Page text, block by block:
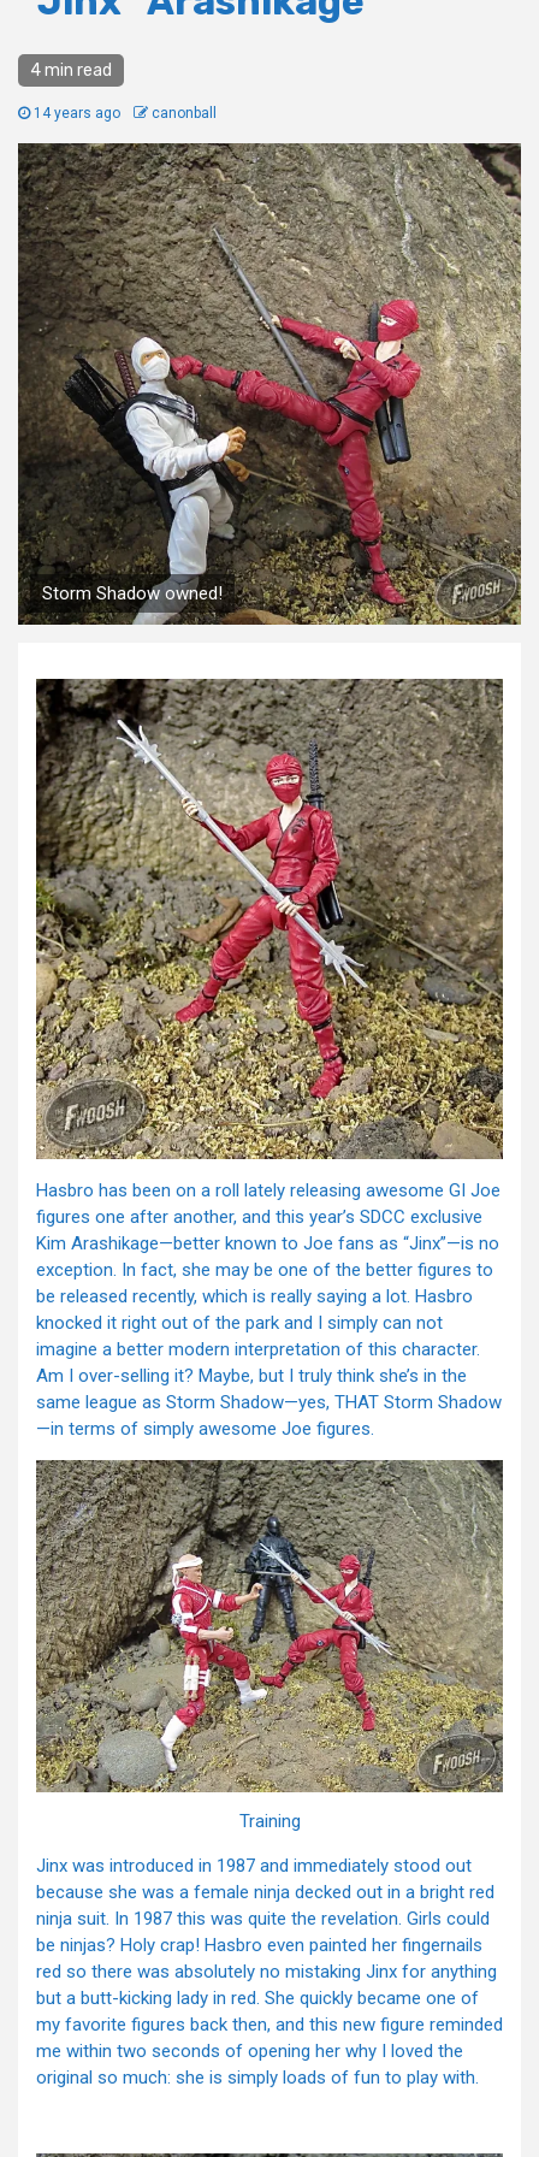
4 min read
14 years ago canonball
Storm Shadow owned!
Hasbro has been on a roll lately releasing awesome GI Joe
figures one after another, and this year’s SDCC exclusive
Kim Arashikage—better known to Joe fans as “Jinx”—is no
exception. In fact, she may be one of the better figures to
be released recently, which is really saying a lot. Hasbro
knocked it right out of the park and I simply can not
imagine a better modern interpretation of this character.
Am I over-selling it? Maybe, but I truly think she’s in the
same league as Storm Shadow—yes, THAT Storm Shadow
—in terms of simply awesome Joe figures.
Training
Jinx was introduced in 1987 and immediately stood out
because she was a female ninja decked out in a bright red
ninja suit. In 1987 this was quite the revelation. Girls could
be ninjas? Holy crap! Hasbro even painted her fingernails
red so there was absolutely no mistaking Jinx for anything
but a butt-kicking lady in red. She quickly became one of
my favorite figures back then, and this new figure reminded
me within two seconds of opening her why I loved the
original so much: she is simply loads of fun to play with.